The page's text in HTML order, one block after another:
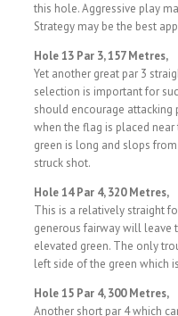
this hole. Aggressive play
Strategy may be the best
Hole 13 Par 3, 157 Metres,
Yet another great par 3
selection is important for
should encourage attacking
when the flag is placed
green is long and slops
struck shot.
Hole 14 Par 4, 320 Metres,
This is a relatively straight
generous fairway will leave
elevated green. The only
left side of the green which
Hole 15 Par 4, 300 Metres,
Another short par 4 which